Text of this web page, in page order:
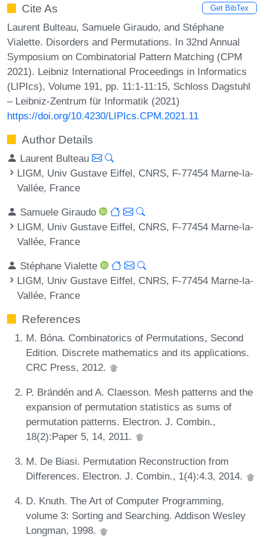
Cite As Get BibTex
Laurent Bulteau, Samuele Giraudo, and Stéphane
Vialette. Disorders and Permutations. In 32nd Annual
Symposium on Combinatorial Pattern Matching (CPM
2021). Leibniz International Proceedings in Informatics
(LIPIcs), Volume 191, pp. 11:1-11:15, Schloss Dagstuhl
– Leibniz-Zentrum für Informatik (2021)
https://doi.org/10.4230/LIPIcs.CPM.2021.11
Author Details
Laurent Bulteau
LIGM, Univ Gustave Eiffel, CNRS, F-77454 Marne-la-
Vallée, France
Samuele Giraudo
LIGM, Univ Gustave Eiffel, CNRS, F-77454 Marne-la-
Vallée, France
Stéphane Vialette
LIGM, Univ Gustave Eiffel, CNRS, F-77454 Marne-la-
Vallée, France
References
M. Bóna. Combinatorics of Permutations, Second
Edition. Discrete mathematics and its applications.
CRC Press, 2012.
P. Brändén and A. Claesson. Mesh patterns and the
expansion of permutation statistics as sums of
permutation patterns. Electron. J. Combin.,
18(2):Paper 5, 14, 2011.
M. De Biasi. Permutation Reconstruction from
Differences. Electron. J. Combin., 1(4):4.3, 2014.
D. Knuth. The Art of Computer Programming,
volume 3: Sorting and Searching. Addison Wesley
Longman, 1998.